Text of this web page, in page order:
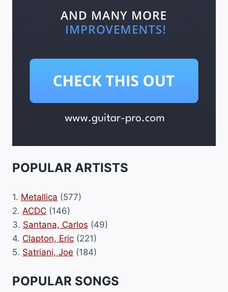
POPULAR ARTISTS
1. Metallica (577)
2. ACDC (146)
3. Santana, Carlos (49)
4. Clapton, Eric (221)
5. Satriani, Joe (184)
POPULAR SONGS